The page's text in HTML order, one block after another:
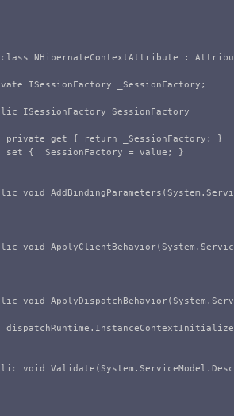
class NHibernateContextAttribute :
ISessionFactory _SessionFactory ;
ISessionFactory SessionFactory
private get { return _SessionFactory ;
}
set
{ _SessionFactory = value ;
}
void AddBindingParameters (System .
void ApplyClientBehavior(System .
void ApplyDispatchBehavior(System .
dispatchRuntime .
void Validate (System . ServiceModel .